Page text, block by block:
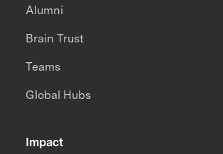
Impact
Alumni
Brain Trust
Teams
Global Hubs